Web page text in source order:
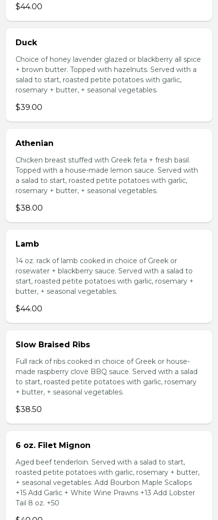
$44.00
Duck
Choice of honey lavender glazed or blackberry all spice
+ brown butter. Topped with hazelnuts. Served with a
salad to start, roasted petite potatoes with garlic,
rosemary + butter, + seasonal vegetables.
$39.00
Athenian
Chicken breast stuffed with Greek feta + fresh basil.
Topped with a house-made lemon sauce. Served with
a salad to start, roasted petite potatoes with garlic,
rosemary + butter, + seasonal vegetables.
$38.00
Lamb
14 oz. rack of lamb cooked in choice of Greek or
rosewater + blackberry sauce. Served with a salad to
start, roasted petite potatoes with garlic, rosemary +
butter, + seasonal vegetables.
$44.00
Slow Braised Ribs
Full rack of ribs cooked in choice of Greek or house-
made raspberry clove BBQ sauce. Served with a salad
to start, roasted petite potatoes with garlic, rosemary
+ butter, + seasonal vegetables.
$38.50
6 oz. Filet Mignon
Aged beef tenderloin. Served with a salad to start,
roasted petite potatoes with garlic, rosemary + butter,
+ seasonal vegetables. Add Bourbon Maple Scallops
+15 Add Garlic + White Wine Prawns +13 Add Lobster
Tail 8 oz. +50